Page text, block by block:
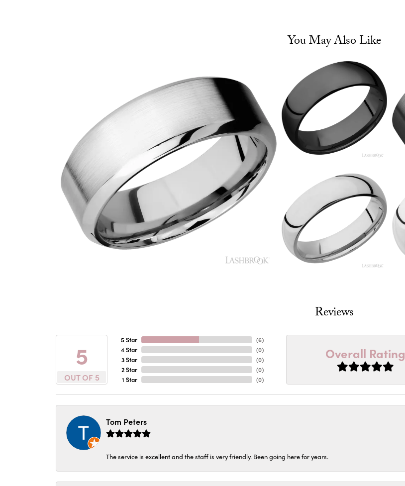
You May Also Like
Reviews
5
OUT OF 5
5 Star
4 Star
3 Star
2 Star
1 Star
(6)
(0)
(0)
(0)
(0)
Overall Rating
Tom Peters
The service is excellent and the staff is very friendly. Been going here for years.